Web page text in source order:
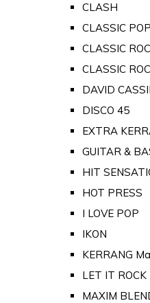
CLASH
CLASSIC POP
CLASSIC
CLASSIC
DAVID
DISCO 45
EXTRA
GUITAR &
HIT
HOT PRESS
I LOVE POP
IKON
KERRANG
LET IT ROCK
MAXIM